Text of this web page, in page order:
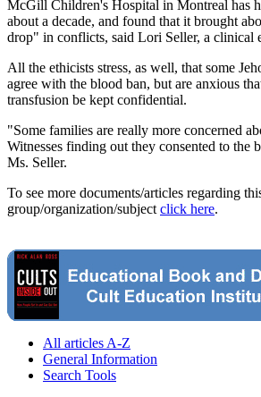
McGill Children's Hospital in Montreal has
about a decade, and found that it brought
drop" in conflicts, said Lori Seller, a clinical
All the ethicists stress, as well, that some
agree with the blood ban, but are anxious
transfusion be kept confidential.
"Some families are really more concerned
Witnesses finding out they consented to the
Ms. Seller.
To see more documents/articles regarding
group/organization/subject click here.
All articles A-Z
General Information
Search Tools